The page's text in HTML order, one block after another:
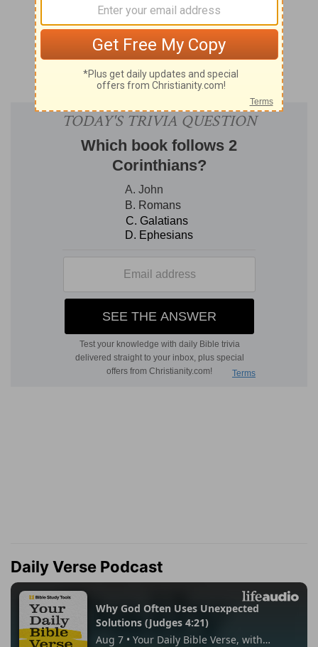
Daily Verse Podcast